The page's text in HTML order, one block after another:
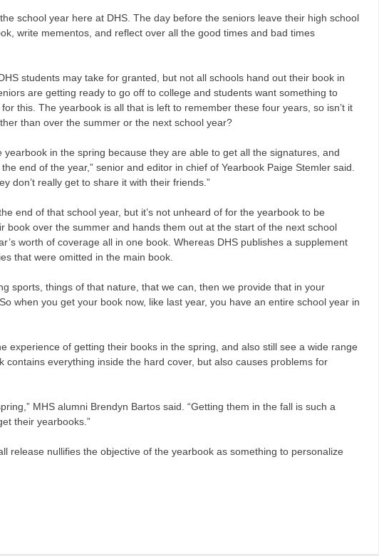
school year here at DHS. The day before the seniors leave their high school
write mementos, and reflect over all the good times and bad times
students may take for granted, but not all schools hand out their book in
are getting ready to go off to college and students want something to
this. The yearbook is all that is left to remember these four years, so isn’t it
than over the summer or the next school year?
yearbook in the spring because they are able to get all the signatures, and
end of the year,” senior and editor in chief of Yearbook Paige Stemler said.
don’t really get to share it with their friends.”
end of that school year, but it’s not unheard of for the yearbook to be
book over the summer and hands them out at the start of the next school
worth of coverage all in one book. Whereas DHS publishes a supplement
that were omitted in the main book.
sports, things of that nature, that we can, then we provide that in your
when you get your book now, like last year, you have an entire school year in
experience of getting their books in the spring, and also still see a wide range
contains everything inside the hard cover, but also causes problems for
MHS alumni Brendyn Bartos said. “Getting them in the fall is such a
their yearbooks.”
release nullifies the objective of the yearbook as something to personalize